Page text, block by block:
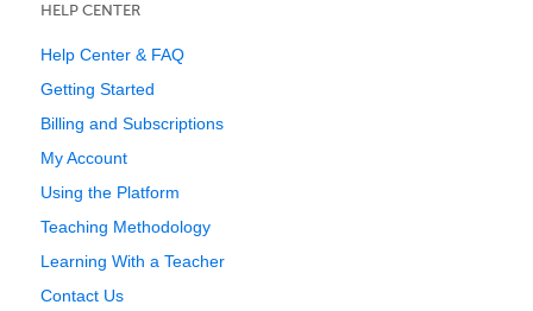
HELP CENTER
Help Center & FAQ
Getting Started
Billing and Subscriptions
My Account
Using the Platform
Teaching Methodology
Learning With a Teacher
Contact Us